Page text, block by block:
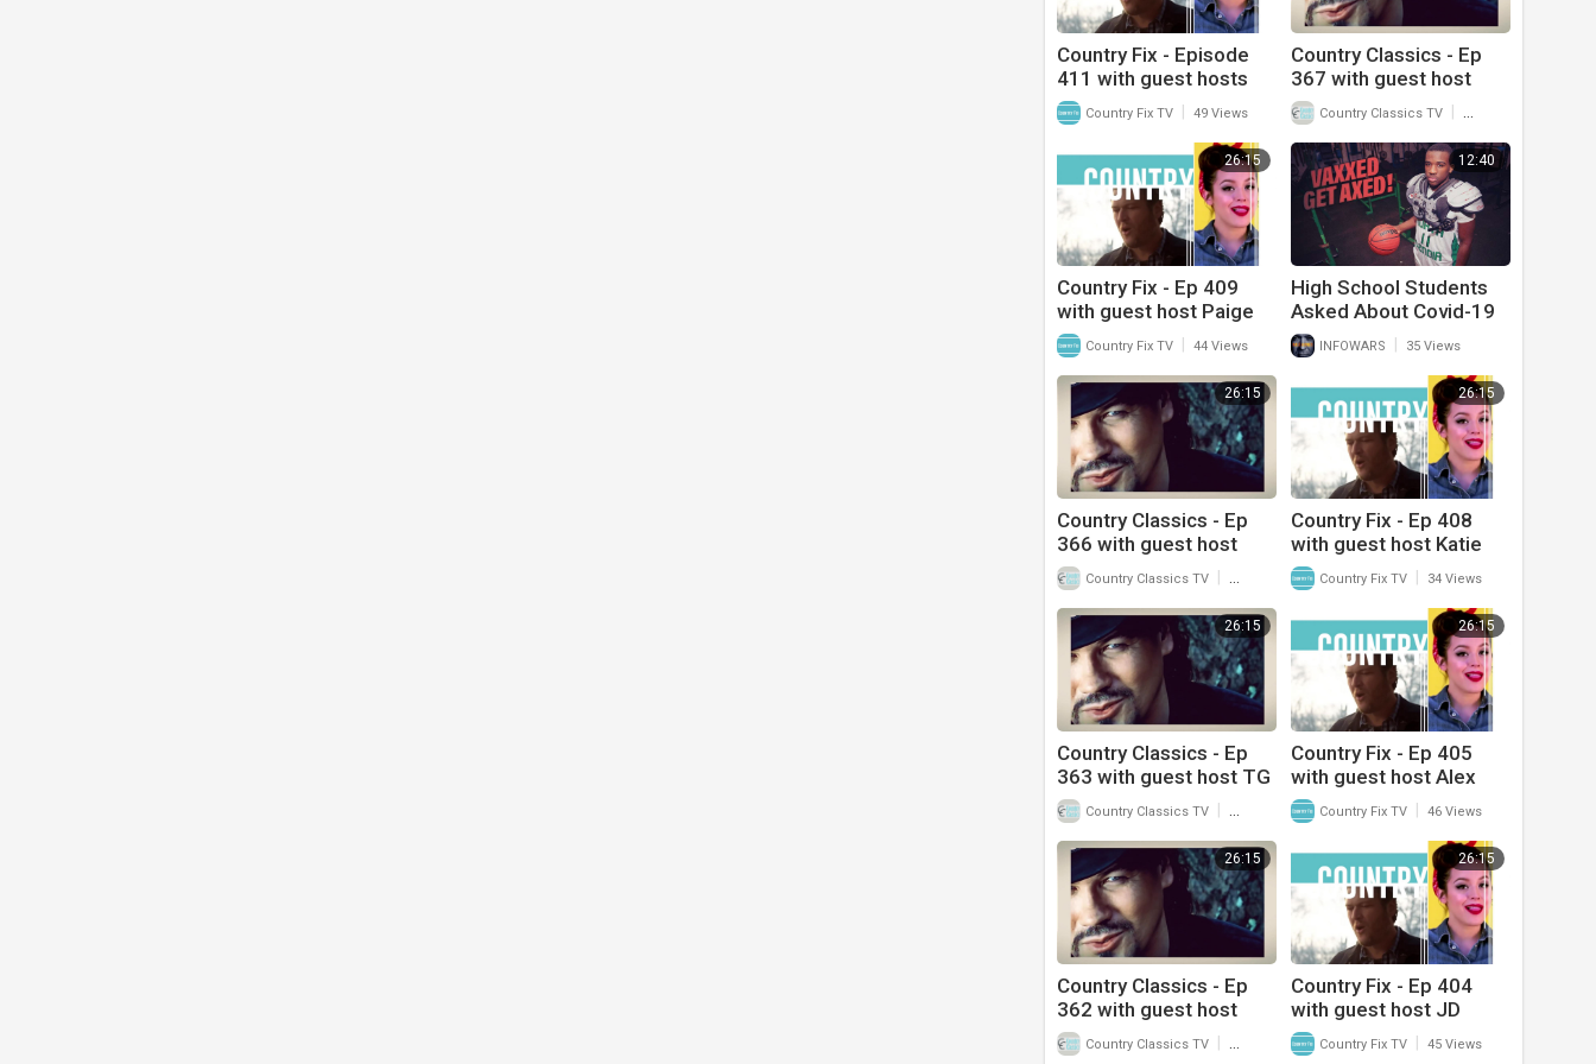
Country Fix - Episode
411 with guest hosts
The Goldens (Chris and
Rusty)
Country Fix TV 49 Views
Country Classics - Ep
367 with guest host
Dallas Wayne and
interview with Frank
Myers
Country Classics TV 33 Views
26:15
Country Fix - Ep 409
with guest host Paige
King Johnson and
interview with Katie
Linendoll
Country Fix TV 44 Views
12:40
High School Students
Asked About Covid-19
Vaccine Status To Play
In Sports
INFOWARS 35 Views
26:15
Country Classics - Ep
366 with guest host
Frank Myers and
interview with Dallas
Wayne
Country Classics TV 39 Views
26:15
Country Fix - Ep 408
with guest host Katie
Linendoll and interview
with Paige King
Johnson
Country Fix TV 34 Views
26:15
Country Classics - Ep
363 with guest host TG
Sheppard and interview
with Kelly Lang
Country Classics TV 45 Views
26:15
Country Fix - Ep 405
with guest host Alex
Miller and interview with
J.D. Shelburne
Country Fix TV 46 Views
26:15
Country Classics - Ep
362 with guest host
Kelly Lang and interview
with TG Sheppard
Country Classics TV 43 Views
26:15
Country Fix - Ep 404
with guest host JD
Shelburne and interview
with Alex Miller
Country Fix TV 45 Views